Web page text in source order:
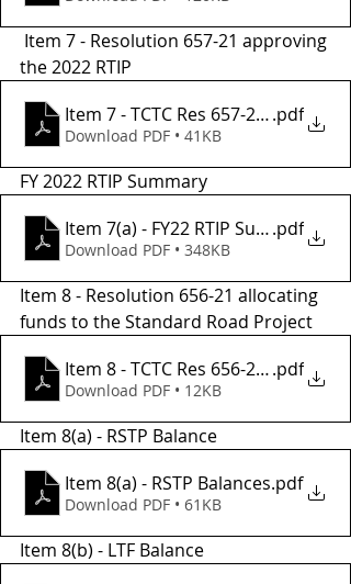
the 2022 RTIP
Item 7 - TCTC Res 657-21 2022 RTIP
.pdf
Download PDF • 41KB
FY 2022 RTIP Summary
Item 7(a) - FY22 RTIP Summary
.pdf
Download PDF • 348KB
Item 8 - Resolution 656-21 allocating
funds to the Standard Road Project
Item 8 - TCTC
.pdf
Download PDF • 12KB
Item 8(a) - RSTP Balance
Item 8(a) - RSTP Balances.pdf
Download PDF • 61KB
Item 8(b) - LTF Balance